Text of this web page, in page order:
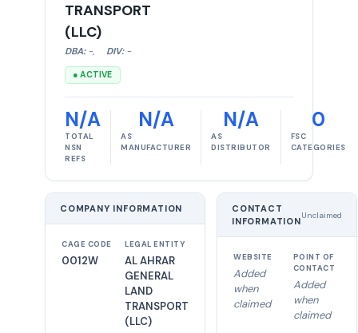
TRANSPORT
(LLC)
DBA: -, DIV: -
● ACTIVE
N/A
TOTAL
NSN
REFS
N/A
AS
MANUFACTURER
N/A
AS
DISTRIBUTOR
0
FSC
CATEGORIES
COMPANY INFORMATION
CAGE CODE
0012W
LEGAL ENTITY
AL AHRAR
GENERAL
LAND
TRANSPORT
(LLC)
CONTACT
INFORMATION
Unclaimed
WEBSITE
Added
when
claimed
POINT OF
CONTACT
Added
when
claimed